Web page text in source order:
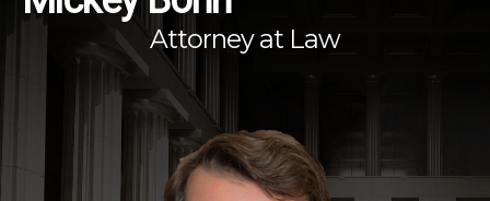
Attorney at Law